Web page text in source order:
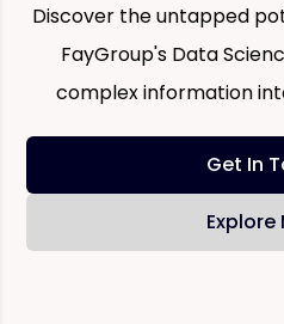
Discover the untapped
FayGroup's Data
complex information
Get In
Explore